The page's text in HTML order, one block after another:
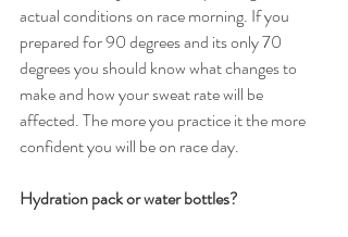
actual conditions on race morning. If you
prepared for 90 degrees and its only 70
degrees you should know what changes to
make and how your sweat rate will be
affected. The more you practice it the more
confident you will be on race day.
Hydration pack or water bottles?